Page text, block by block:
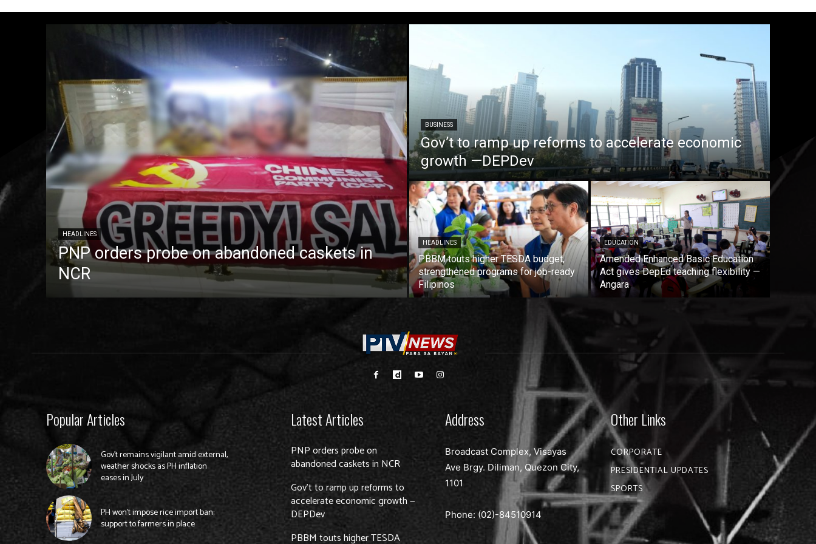
HEADLINES
PNP orders probe on abandoned caskets in
NCR
BUSINESS
Gov’t to ramp up reforms to accelerate economic
growth —DEPDev
HEADLINES
PBBM touts higher TESDA budget,
strengthened programs for job-ready
Filipinos
EDUCATION
Amended Enhanced Basic Education
Act gives DepEd teaching flexibility —
Angara
Popular Articles
Gov’t remains vigilant amid external,
weather shocks as PH inflation
eases in July
PH won’t impose rice import ban;
support to farmers in place
Latest Articles
PNP orders probe on
abandoned caskets in NCR
Gov’t to ramp up reforms to
accelerate economic growth —
DEPDev
PBBM touts higher TESDA
Address
Broadcast Complex, Visayas
Ave Brgy. Diliman, Quezon City,
1101
Phone: (02)-84510914
Other Links
CORPORATE
PRESIDENTIAL UPDATES
SPORTS